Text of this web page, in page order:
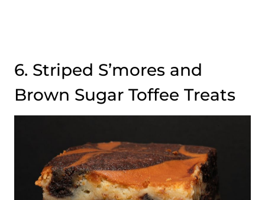
6. Striped S’mores and
Brown Sugar Toffee Treats